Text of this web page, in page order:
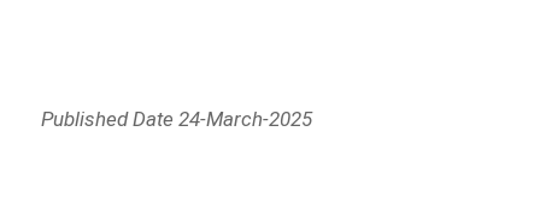
Published Date 24-March-2025